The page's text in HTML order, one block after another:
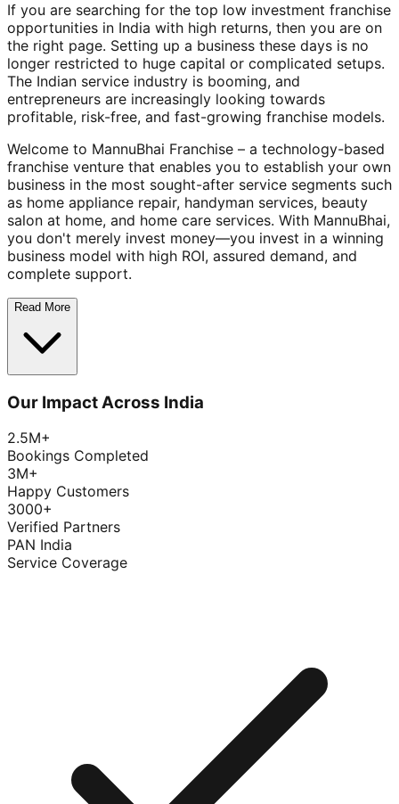
If you are searching for the top low investment franchise
opportunities in India with high returns, then you are on
the right page. Setting up a business these days is no
longer restricted to huge capital or complicated setups.
The Indian service industry is booming, and
entrepreneurs are increasingly looking towards
profitable, risk-free, and fast-growing franchise models.
Welcome to MannuBhai Franchise – a technology-based
franchise venture that enables you to establish your own
business in the most sought-after service segments such
as home appliance repair, handyman services, beauty
salon at home, and home care services. With MannuBhai,
you don't merely invest money—you invest in a winning
business model with high ROI, assured demand, and
complete support.
Read More
Our Impact Across India
2.5M+
Bookings Completed
3M+
Happy Customers
3000+
Verified Partners
PAN India
Service Coverage